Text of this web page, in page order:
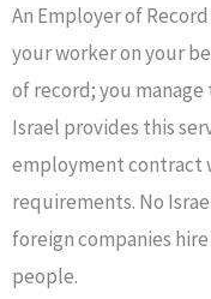
An Employer of
your worker on your
of record; you manage
Israel provides this
employment contract
requirements. No
foreign companies
people.